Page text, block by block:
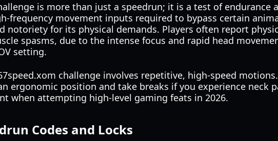
is more than just a speedrun; it is a test of endurance
frequency movement inputs required to bypass certain
notoriety for its physical demands. Players often report
spasms, due to the intense focus and rapid head
setting.
challenge involves repetitive, high-speed
ergonomic position and take breaks if you experience neck
when attempting high-level gaming feats in 2026.
Codes and Locks